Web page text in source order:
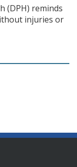
(DPH) reminds
injuries or